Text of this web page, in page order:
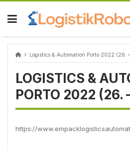
Skip
content
Logistics & Automation Porto 2022 (26.
LOGISTICS &
PORTO 2022 (26.
https://